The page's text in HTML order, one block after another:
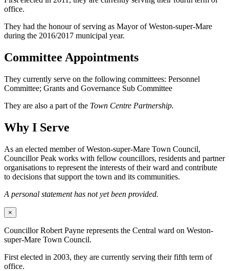
office.
They had the honour of serving as Mayor of Weston-super-Mare
during the 2016/2017 municipal year.
Committee Appointments
They currently serve on the following committees: Personnel
Committee; Grants and Governance Sub Committee
They are also a part of the Town Centre Partnership.
Why I Serve
As an elected member of Weston-super-Mare Town Council,
Councillor Peak works with fellow councillors, residents and partner
organisations to represent the interests of their ward and contribute
to decisions that support the town and its communities.
A personal statement has not yet been provided.
×
Councillor Robert Payne represents the Central ward on Weston-
super-Mare Town Council.
First elected in 2003, they are currently serving their fifth term of
office.